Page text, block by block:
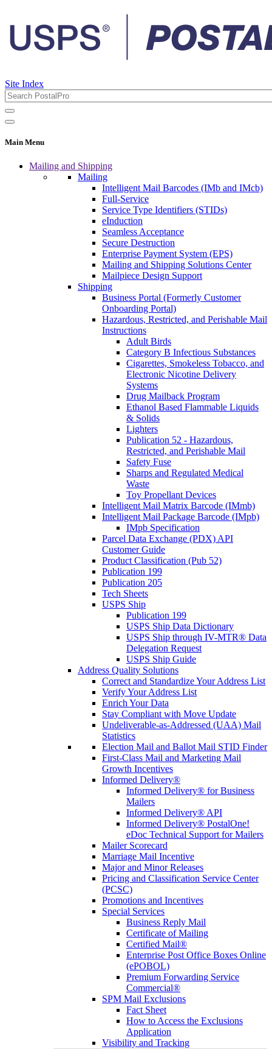
Site Index
Main Menu
Mailing and Shipping
Mailing
Intelligent Mail Barcodes (IMb and IMcb)
Full-Service
Service Type Identifiers (STIDs)
eInduction
Seamless Acceptance
Secure Destruction
Enterprise Payment System (EPS)
Mailing and Shipping Solutions Center
Mailpiece Design Support
Shipping
Business Portal (Formerly Customer
Onboarding Portal)
Hazardous, Restricted, and Perishable Mail
Instructions
Adult Birds
Category B Infectious Substances
Cigarettes, Smokeless Tobacco, and
Electronic Nicotine Delivery
Systems
Drug Mailback Program
Ethanol Based Flammable Liquids
& Solids
Lighters
Publication 52 - Hazardous,
Restricted, and Perishable Mail
Safety Fuse
Sharps and Regulated Medical
Waste
Toy Propellant Devices
Intelligent Mail Matrix Barcode (IMmb)
Intelligent Mail Package Barcode (IMpb)
IMpb Specification
Parcel Data Exchange (PDX) API
Customer Guide
Product Classification (Pub 52)
Publication 199
Publication 205
Tech Sheets
USPS Ship
Publication 199
USPS Ship Data Dictionary
USPS Ship through IV-MTR® Data
Delegation Request
USPS Ship Guide
Address Quality Solutions
Correct and Standardize Your Address List
Verify Your Address List
Enrich Your Data
Stay Compliant with Move Update
Undeliverable-as-Addressed (UAA) Mail
Statistics
Election Mail and Ballot Mail STID Finder
First-Class Mail and Marketing Mail
Growth Incentives
Informed Delivery®
Informed Delivery® for Business
Mailers
Informed Delivery® API
Informed Delivery® PostalOne!
eDoc Technical Support for Mailers
Mailer Scorecard
Marriage Mail Incentive
Major and Minor Releases
Pricing and Classification Service Center
(PCSC)
Promotions and Incentives
Special Services
Business Reply Mail
Certificate of Mailing
Certified Mail®
Enterprise Post Office Boxes Online
(ePOBOL)
Premium Forwarding Service
Commercial®
SPM Mail Exclusions
Fact Sheet
How to Access the Exclusions
Application
Visibility and Tracking